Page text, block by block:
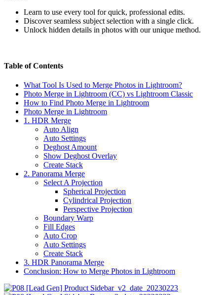
Learn to use every tool for quick, professional edits.
Discover seamless subject selection with a single click.
Unlock hidden details in photos with our unique method.
Table of Contents
What Tool Is Used to Merge Photos in Lightroom?
Photo Merge in Lightroom (CC) vs Lightroom Classic
How to Find Photo Merge in Lightroom
Photo Merge in Lightroom
1. HDR Merge
Auto Align
Auto Settings
Deghost Amount
Show Deghost Overlay
Create Stack
2. Panorama Merge
Select A Projection
Spherical Projection
Cylindrical Projection
Perspective Projection
Boundary Warp
Fill Edges
Auto Crop
Auto Settings
Create Stack
3. HDR Panorama Merge
Conclusion: How to Merge Photos in Lightroom